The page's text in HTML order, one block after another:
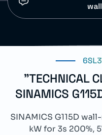
"TECHNICAL
SINAMICS
SINAMICS G115D
kW for 3s 200%,